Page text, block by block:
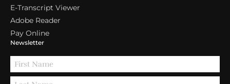
E-Transcript Viewer
Adobe Reader
Pay Online
Newsletter